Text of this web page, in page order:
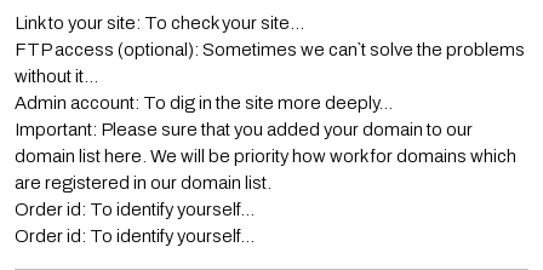
Link to your site: To check your site…
FTP access (optional): Sometimes we can`t solve the problems
without it…
Admin account: To dig in the site more deeply…
Important: Please sure that you added your domain to our
domain list here. We will be priority how work for domains which
are registered in our domain list.
Order id: To identify yourself…
Order id: To identify yourself…